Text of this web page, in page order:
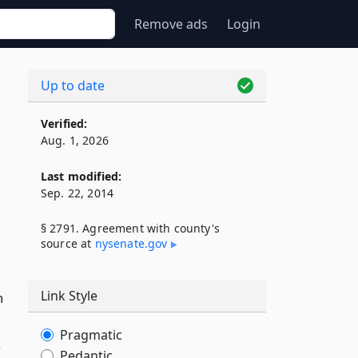
Remove ads Login
Up to date
Verified:
Aug. 1, 2026
Last modified:
Sep. 22, 2014
§ 2791. Agreement with county's
source at nysenate​.gov
Link Style
Pragmatic